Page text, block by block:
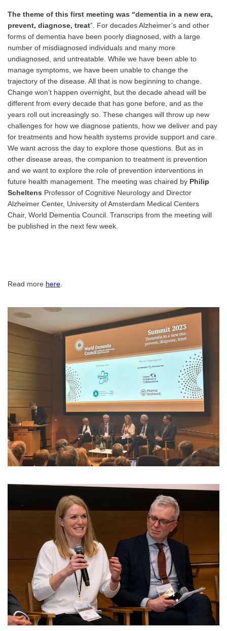
The theme of this first meeting was “dementia in a new era,
prevent, diagnose, treat”. For decades Alzheimer’s and other
forms of dementia have been poorly diagnosed, with a large
number of misdiagnosed individuals and many more
undiagnosed, and untreatable. While we have been able to
manage symptoms, we have been unable to change the
trajectory of the disease. All that is now beginning to change.
Change won’t happen overnight, but the decade ahead will be
different from every decade that has gone before, and as the
years roll out increasingly so. These changes will throw up new
challenges for how we diagnose patients, how we deliver and pay
for treatments and how health systems provide support and care.
We want across the day to explore those questions. But as in
other disease areas, the companion to treatment is prevention
and we want to explore the role of prevention interventions in
future health management. The meeting was chaired by Philip
Scheltens Professor of Cognitive Neurology and Director
Alzheimer Center, University of Amsterdam Medical Centers
Chair, World Dementia Council. Transcrips from the meeting will
be published in the next few week.
Read more here.